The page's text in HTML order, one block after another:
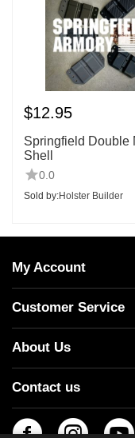
$12.95
Springfield Double
Shell
0.0
Sold by:Holster Builder
My Account
Customer Service
About Us
Contact us